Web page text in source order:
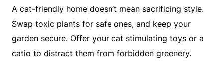
A cat-friendly home doesn’t mean sacrificing style.
Swap toxic plants for safe ones, and keep your
garden secure. Offer your cat stimulating toys or a
catio to distract them from forbidden greenery.